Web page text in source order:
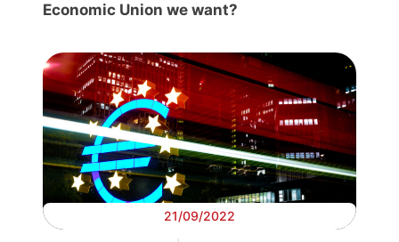
Economic Union we want?
21/09/2022